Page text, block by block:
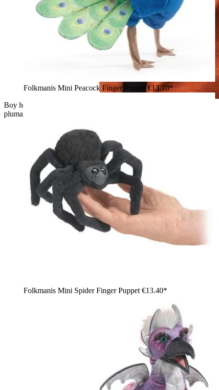
Boy holding a Folkmanis phoenix wrist puppet with red
plumage, black beak, and chain bracelet on his hand
Folkmanis Mini Peacock Finger Puppet€13.10*
Folkmanis Mini Spider Finger Puppet €13.40*